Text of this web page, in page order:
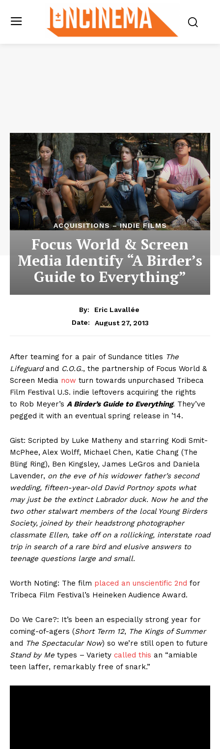
ACQUISITIONS – INDIE FILMS
Focus World & Screen
Media Identify “A Birder’s
Guide to Everything”
By:
Eric Lavallée
Date:
August 27, 2013
After teaming for a pair of Sundance titles The
Lifeguardand C.O.G., the partnership of Focus World &
Screen Media now turn towards unpurchased Tribeca
Film Festival U.S. indie leftovers acquiring the rights
to Rob Meyer’s A Birder’s Guide to Everything. They’ve
pegged it with an eventual spring release in ’14.
Gist: Scripted by Luke Matheny and starring Kodi Smit-
McPhee, Alex Wolff, Michael Chen, Katie Chang (The
Bling Ring), Ben Kingsley, James LeGros and Daniela
Lavender, on the eve of his widower father’s second
wedding, fifteen-year-old David Portnoy spots what
may just be the extinct Labrador duck. Now he and the
two other stalwart members of the local Young Birders
Society, joined by their headstrong photographer
classmate Ellen, take off on a rollicking, interstate road
trip in search of a rare bird and elusive answers to
teenage questions large and small.
Worth Noting: The film placed an unscientific 2nd for
Tribeca Film Festival’s Heineken Audience Award.
Do We Care?: It’s been an especially strong year for
coming-of-agers (Short Term 12, The Kings of Summer
and The Spectacular Now) so we’re still open to future
Stand by Me types – Variety called this an “amiable
teen laffer, remarkably free of snark.”